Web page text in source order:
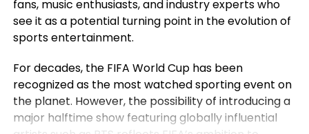
DON'T MISS
Jake Paul, Dana White originate Sports Illustrated’s
influencer list
Sahil Sachdeva
Sahil Sachdeva is an International award-winning serial
first major international triumph and the success
that followed as defining moments for the national
team. His comments underlined not only his
accomplishments of the squad that helped elevate
Portugal among football’s elite nations. While
emotions naturally ran high after the defeat,
Ronaldo’s message remained one of gratitude and
fans, music enthusiasts, and industry experts who
see it as a potential turning point in the evolution of
sports entertainment.
For decades, the FIFA World Cup has been
recognized as the most watched sporting event on
the planet. However, the possibility of introducing a
major halftime show featuring globally influential